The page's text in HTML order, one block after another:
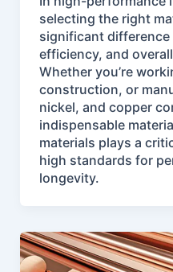
selecting the right
significant
efficiency, and
Whether you’re
construction, or
nickel, and copper
indispensable
materials plays a
high standards for
longevity.